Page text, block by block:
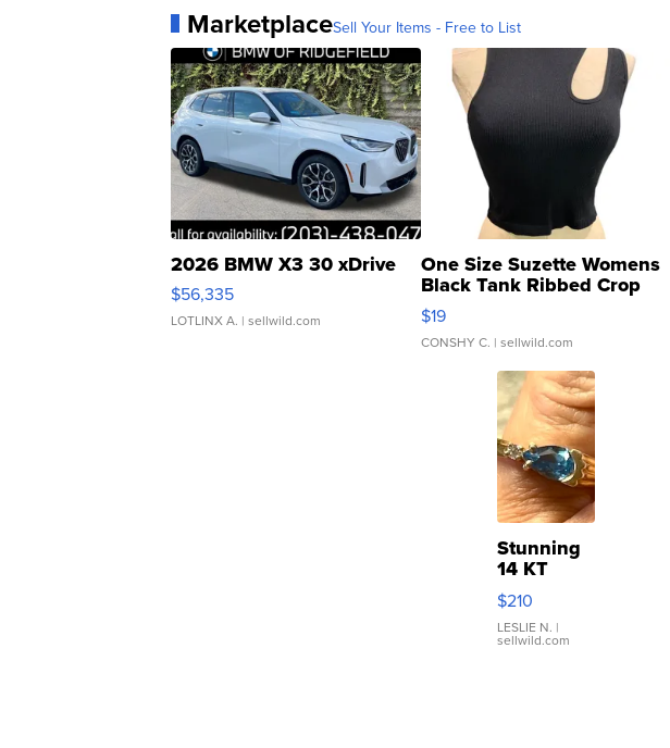
MarketplaceSell Your Items - Free to List
2026 BMW X3 30 xDrive
$56,335
LOTLINX A. | sellwild.com
One Size Suzette Womens
Black Tank Ribbed Crop
Asymmetrical ...
$19
CONSHY C. | sellwild.com
Stunning
14 KT
Yellow
Gold Ring
with Pear
Shaped
$210
LESLIE N. |
sellwild.com